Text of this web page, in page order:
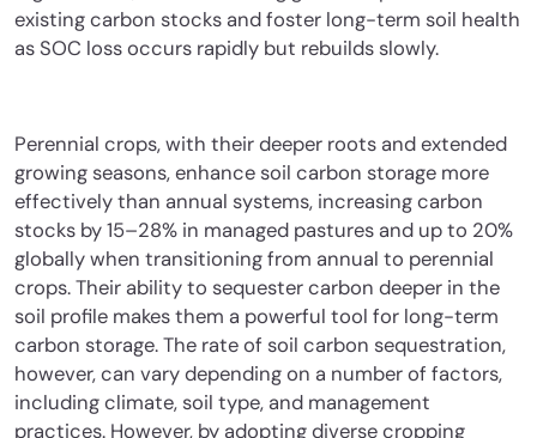
existing carbon stocks and foster long-term soil health
as SOC loss occurs rapidly but rebuilds slowly.
Perennial crops, with their deeper roots and extended
growing seasons, enhance soil carbon storage more
effectively than annual systems, increasing carbon
stocks by 15–28% in managed pastures and up to 20%
globally when transitioning from annual to perennial
crops. Their ability to sequester carbon deeper in the
soil profile makes them a powerful tool for long-term
carbon storage. The rate of soil carbon sequestration,
however, can vary depending on a number of factors,
including climate, soil type, and management
practices. However, by adopting diverse cropping